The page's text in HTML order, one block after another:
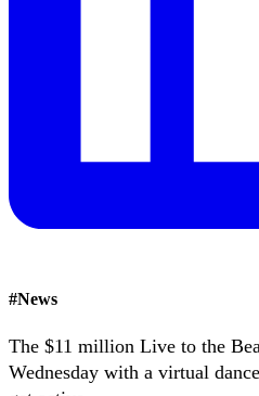
#News
The $11 million Live to the
Wednesday with a virtual